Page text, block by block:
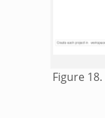
Figure 18.